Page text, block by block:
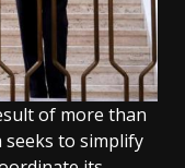
of more than
to simplify